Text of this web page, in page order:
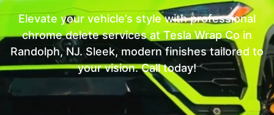
Elevate your vehicle’s style with professional
chrome delete services at Tesla Wrap Co in
Randolph, NJ. Sleek, modern finishes tailored to
your vision. Call today!